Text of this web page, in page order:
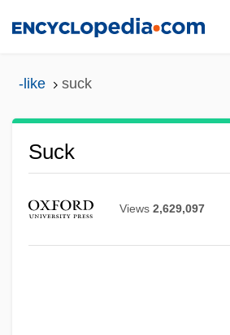
-like suck
Suck
Views 2,629,097